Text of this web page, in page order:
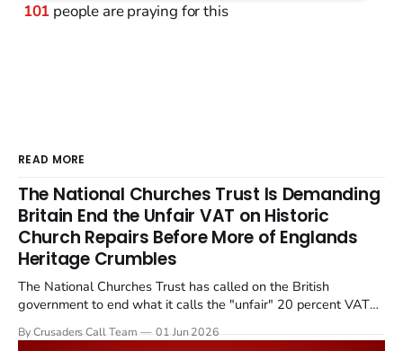
101 people are praying for this
READ MORE
The National Churches Trust Is Demanding
Britain End the Unfair VAT on Historic
Church Repairs Before More of Englands
Heritage Crumbles
The National Churches Trust has called on the British
government to end what it calls the "unfair" 20 percent VAT
Starmer government's quiet closure of the Listed Places of
By Crusaders Call Team 01 Jun 2026